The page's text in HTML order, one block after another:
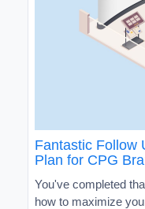
Fantastic Follow
Plan for CPG
You've completed
how to maximize